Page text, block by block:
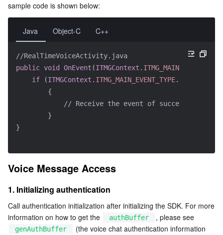
sample code is shown below:
Java Object-C C++
//RealTimeVoiceActivity.java
public void OnEvent (ITMGContext . ITMG_MAIN_EVENT_TYPE
if
(ITMGContext . ITMG_MAIN_EVENT_TYPE.
{
// Receive the event of successful
}
}
Voice Message Access
1. Initializing authentication
Call authentication initialization after initializing the SDK. For more
information on how to get the
authBuffer , please see
genAuthBuffer (the voice chat authentication information